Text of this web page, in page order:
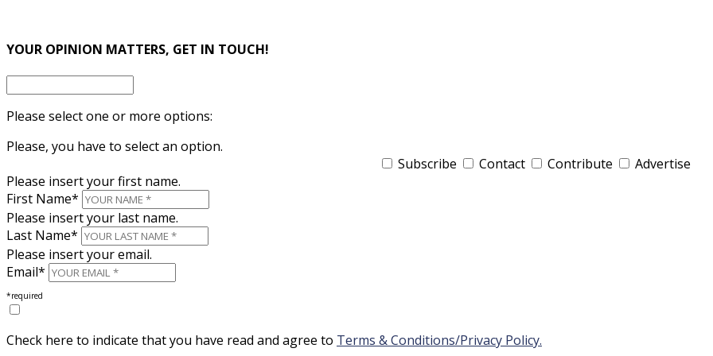
YOUR OPINION MATTERS, GET IN TOUCH!
Please select one or more options:
Please, you have to select an option.
Subscribe
Contact Contribute
Advertise
Please insert your first name.
First Name*
Please insert your last name.
Last Name*
Please insert your email.
Email*
*required
Check here to indicate that you have read and agree to Terms & Conditions/Privacy Policy.